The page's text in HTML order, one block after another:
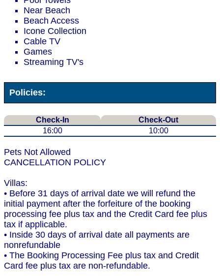
Near Beach
Beach Access
Icone Collection
Cable TV
Games
Streaming TV's
Policies:
Check-In
Check-Out
16:00
10:00
Pets Not Allowed
CANCELLATION POLICY
Villas:
• Before 31 days of arrival date we will refund the
initial payment after the forfeiture of the booking
processing fee plus tax and the Credit Card fee plus
tax if applicable.
• Inside 30 days of arrival date all payments are
nonrefundable
• The Booking Processing Fee plus tax and Credit
Card fee plus tax are non-refundable.